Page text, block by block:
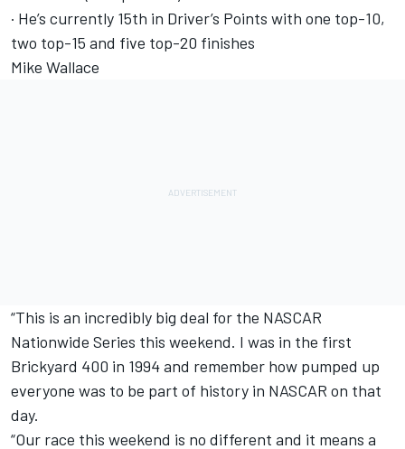
· He’s currently 15th in Driver’s Points with one top-10,
two top-15 and five top-20 finishes
Mike Wallace
“This is an incredibly big deal for the NASCAR
Nationwide Series this weekend. I was in the first
Brickyard 400 in 1994 and remember how pumped up
everyone was to be part of history in NASCAR on that
day.
“Our race this weekend is no different and it means a